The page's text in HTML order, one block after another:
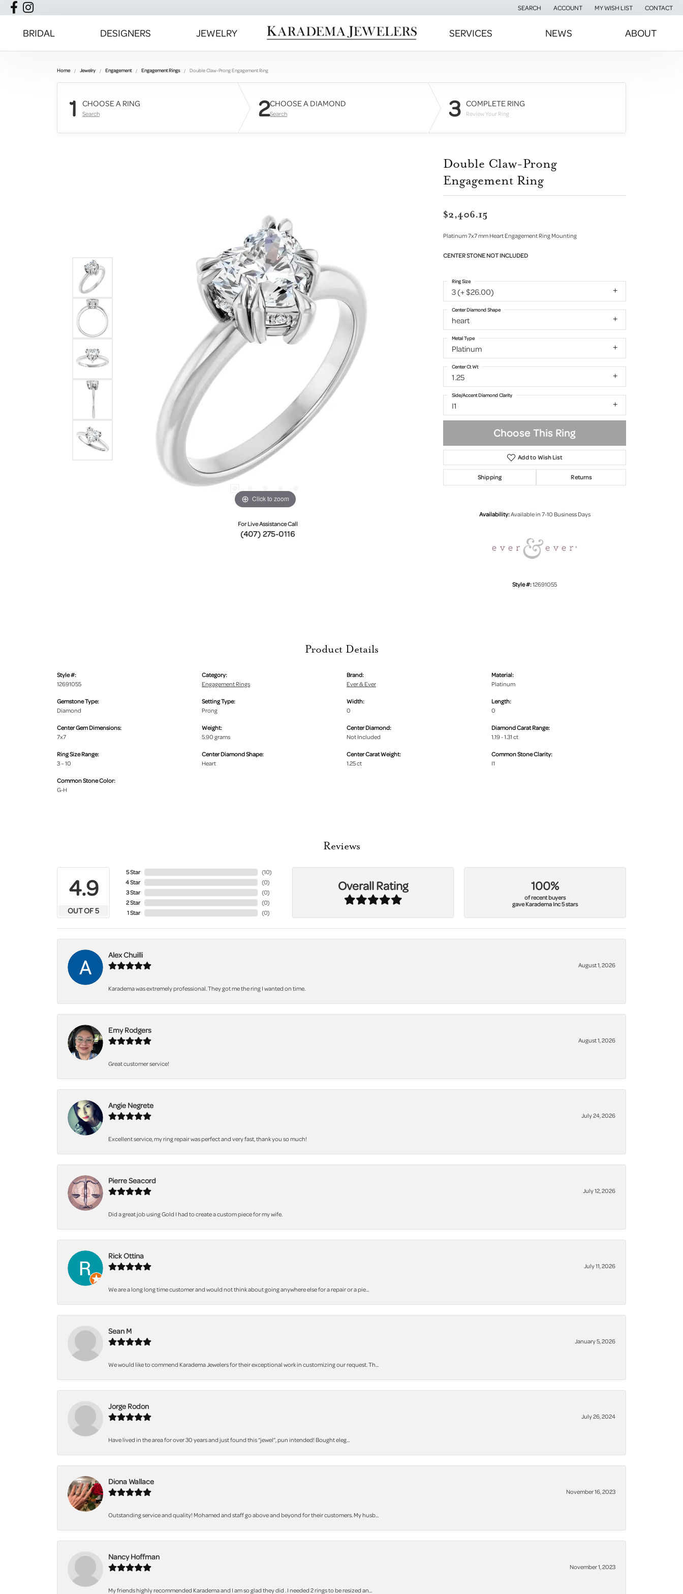
SEARCH
TOGGLE TOOLBAR SEARCH MENU
ACCOUNT
TOGGLE MY ACCOUNT MENU
MY WISH LIST
TOGGLE MY WISH LISTCONTACT
BRIDAL DESIGNERS JEWELRY SERVICES NEWS ABOUT
Home Jewelry Engagement Engagement Rings Double Claw-Prong Engagement Ring
1 CHOOSE A RING
Search 2CHOOSE A DIAMOND
Search 3 COMPLETE RING
Review Your Ring
Click to zoom
For Live Assistance Call
(407) 275-0116
Double Claw-Prong
Engagement Ring
$2,406.15
Platinum 7x7 mm Heart Engagement Ring Mounting
CENTER STONE NOT INCLUDED
3 (+ $26.00)
Ring Size
heart
Center Diamond Shape
Platinum
Metal Type
1.25
Center Ct Wt
I1
Side/Accent Diamond Clarity
Choose This Ring
Add to Wish List
Shipping Returns
Availability:Available in 7-10 Business Days
Style #:12691055
Product Details
Style #:
12691055
Gemstone Type:
Diamond
Center Gem Dimensions:
7x7
Ring Size Range:
3 – 10
Common Stone Color:
G-H
Category:
Engagement Rings
Setting Type:
Prong
Weight:
5.90 grams
Center Diamond Shape:
Heart
Brand:
Ever & Ever
Width:
0
Center Diamond:
Not Included
Center Carat Weight:
1.25 ct
Material:
Platinum
Length:
0
Diamond Carat Range:
1.19 - 1.31 ct
Common Stone Clarity:
I1
Reviews
4.9
OUT OF 5
5 Star
4 Star
3 Star
2 Star
1 Star
(10)
(0)
(0)
(0)
(0)
Overall Rating 100%
of recent buyers
gave Karadema Inc 5 stars
Alex Chuilli
August 1, 2026
Karadema was extremely professional. They got me the ring I wanted on time.
Emy Rodgers
August 1, 2026
Great customer service!
Angie Negrete
July 24, 2026
Excellent service, my ring repair was perfect and very fast, thank you so much!
Pierre Seacord
July 12, 2026
Did a great job using Gold I had to create a custom piece for my wife.
Rick Ottina
July 11, 2026
We are a long long time customer and would not think about going anywhere else for a repair or a pie...
Sean M
January 5, 2026
We would like to commend Karadema Jewelers for their exceptional work in customizing our request. Th...
Jorge Rodon
July 26, 2024
Have lived in the area for over 30 years and just found this “jewel”, pun intended! Bought eleg...
Diona Wallace
November 16, 2023
Outstanding service and quality! Mohamed and staff go above and beyond for their customers. My husb...
Nancy Hoffman
November 1, 2023
My friends highly recommended Karadema and I am so glad they did . I needed 2 rings to be resized an...